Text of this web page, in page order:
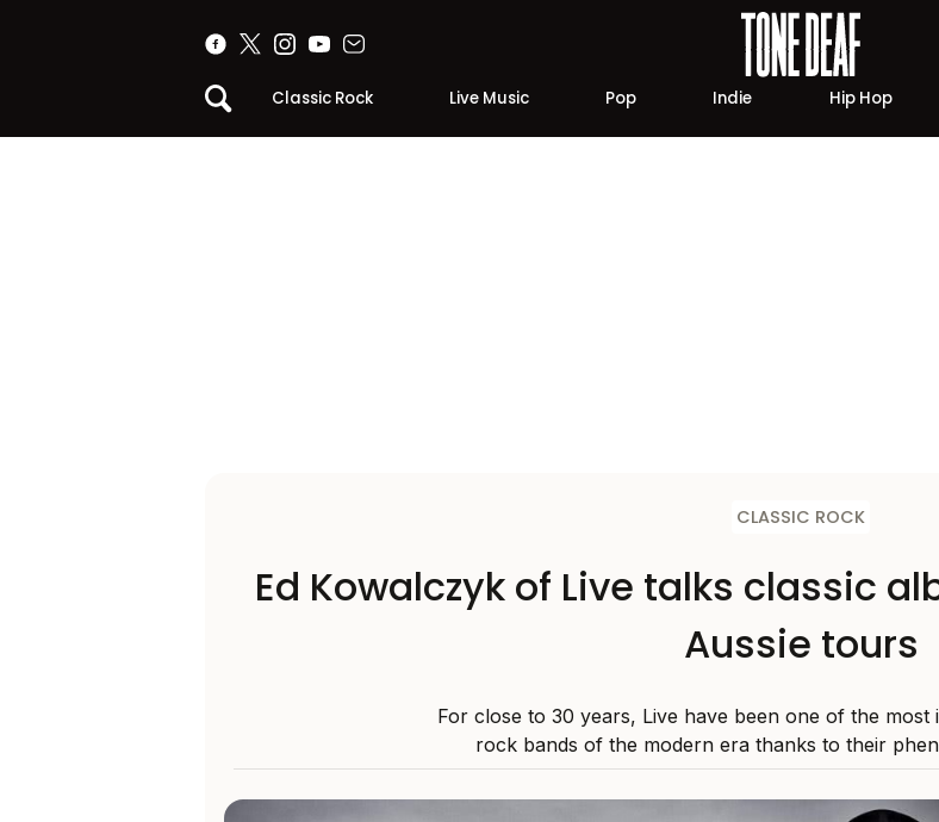
Classic Rock Live Music Pop Indie Hip Hop
CLASSIC ROCK
Ed Kowalczyk of Live talks classic
Aussie tours
For close to 30 years, Live have been one of the most
rock bands of the modern era thanks to their